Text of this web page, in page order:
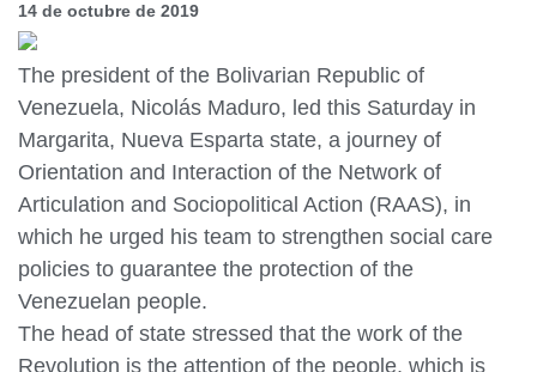
14 de octubre de 2019
The president of the Bolivarian Republic of
Venezuela, Nicolás Maduro, led this Saturday in
Margarita, Nueva Esparta state, a journey of
Orientation and Interaction of the Network of
Articulation and Sociopolitical Action (RAAS), in
which he urged his team to strengthen social care
policies to guarantee the protection of the
Venezuelan people.
The head of state stressed that the work of the
Revolution is the attention of the people, which is